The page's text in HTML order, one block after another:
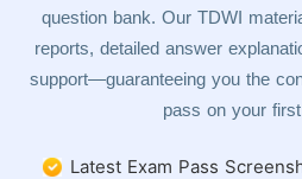
question bank. Our TDWI
reports, detailed answer
support—guaranteeing you the
pass on your
Latest Exam Pass